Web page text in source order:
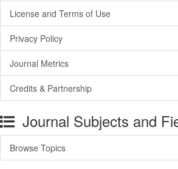
License and Terms of Use
Privacy Policy
Journal Metrics
Credits & Partnership
Journal Subjects and
Browse Topics